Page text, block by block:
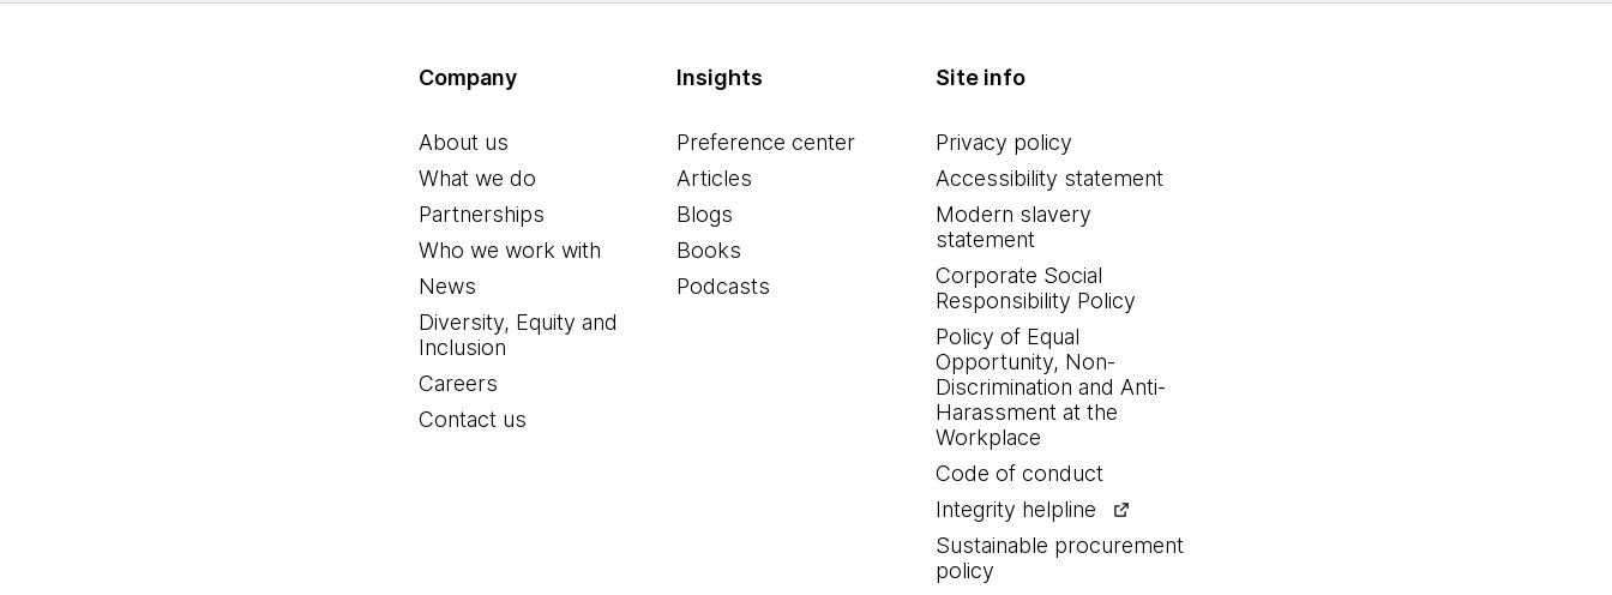
Company
About us
What we do
Partnerships
Who we work with
News
Diversity, Equity and
Inclusion
Careers
Contact us
Insights
Preference center
Articles
Blogs
Books
Podcasts
Site info
Privacy policy
Accessibility statement
Modern slavery
statement
Corporate Social
Responsibility Policy
Policy of Equal
Opportunity, Non-
Discrimination and Anti-
Harassment at the
Workplace
Code of conduct
Integrity helpline
Sustainable procurement
policy